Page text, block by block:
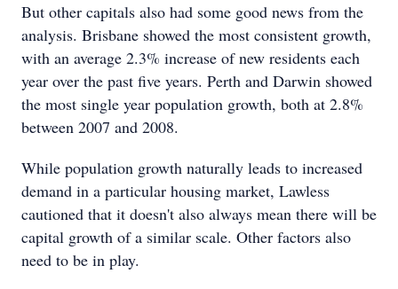
But other capitals also had some good news from the
analysis. Brisbane showed the most consistent growth,
with an average 2.3% increase of new residents each
year over the past five years. Perth and Darwin showed
the most single year population growth, both at 2.8%
between 2007 and 2008.
While population growth naturally leads to increased
demand in a particular housing market, Lawless
cautioned that it doesn't also always mean there will be
capital growth of a similar scale. Other factors also
need to be in play.